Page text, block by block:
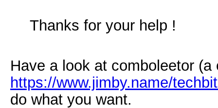
Thanks for your help !
Have a look at comboleetor
https://www.jimby.name/
do what you want.